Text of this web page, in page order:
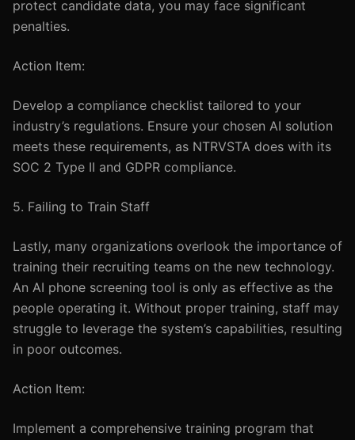
protect candidate data, you may face significant
penalties.
Action Item:
Develop a compliance checklist tailored to your
industry’s regulations. Ensure your chosen AI solution
meets these requirements, as NTRVSTA does with its
SOC 2 Type II and GDPR compliance.
5. Failing to Train Staff
Lastly, many organizations overlook the importance of
training their recruiting teams on the new technology.
An AI phone screening tool is only as effective as the
people operating it. Without proper training, staff may
struggle to leverage the system’s capabilities, resulting
in poor outcomes.
Action Item:
Implement a comprehensive training program that